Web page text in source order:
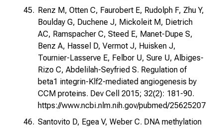
Renz M, Otten C, Faurobert E, Rudolph F, Zhu Y,
Boulday G, Duchene J, Mickoleit M, Dietrich
AC, Ramspacher C, Steed E, Manet-Dupe S,
Benz A, Hassel D, Vermot J, Huisken J,
Tournier-Lasserve E, Felbor U, Sure U, Albiges-
Rizo C, Abdelilah-Seyfried S. Regulation of
beta1 integrin-Klf2-mediated angiogenesis by
CCM proteins. Dev Cell 2015; 32(2): 181-90.
https://www.ncbi.nlm.nih.gov/pubmed/25625207
Santovito D, Egea V, Weber C. DNA methylation